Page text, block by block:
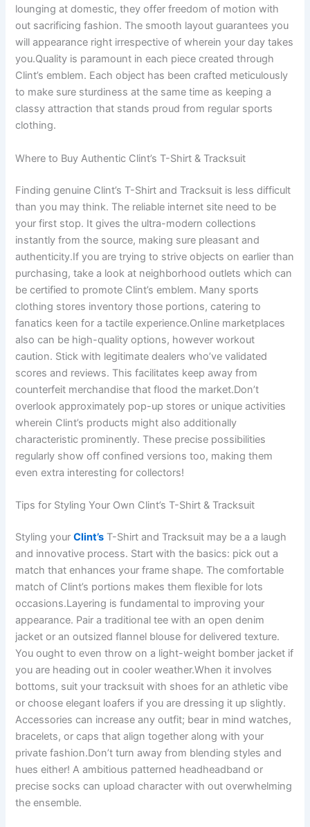
lounging at domestic, they offer freedom of motion with
out sacrificing fashion. The smooth layout guarantees you
will appearance right irrespective of wherein your day takes
you.Quality is paramount in each piece created through
Clint’s emblem. Each object has been crafted meticulously
to make sure sturdiness at the same time as keeping a
classy attraction that stands proud from regular sports
clothing.
Where to Buy Authentic Clint’s T-Shirt & Tracksuit
Finding genuine Clint’s T-Shirt and Tracksuit is less difficult
than you may think. The reliable internet site need to be
your first stop. It gives the ultra-modern collections
instantly from the source, making sure pleasant and
authenticity.If you are trying to strive objects on earlier than
purchasing, take a look at neighborhood outlets which can
be certified to promote Clint’s emblem. Many sports
clothing stores inventory those portions, catering to
fanatics keen for a tactile experience.Online marketplaces
also can be high-quality options, however workout
caution. Stick with legitimate dealers who’ve validated
scores and reviews. This facilitates keep away from
counterfeit merchandise that flood the market.Don’t
overlook approximately pop-up stores or unique activities
wherein Clint’s products might also additionally
characteristic prominently. These precise possibilities
regularly show off confined versions too, making them
even extra interesting for collectors!
Tips for Styling Your Own Clint’s T-Shirt & Tracksuit
Styling yourClint’s T-Shirt and Tracksuit may be a a laugh
and innovative process. Start with the basics: pick out a
match that enhances your frame shape. The comfortable
match of Clint’s portions makes them flexible for lots
occasions.Layering is fundamental to improving your
appearance. Pair a traditional tee with an open denim
jacket or an outsized flannel blouse for delivered texture.
You ought to even throw on a light-weight bomber jacket if
you are heading out in cooler weather.When it involves
bottoms, suit your tracksuit with shoes for an athletic vibe
or choose elegant loafers if you are dressing it up slightly.
Accessories can increase any outfit; bear in mind watches,
bracelets, or caps that align together along with your
private fashion.Don’t turn away from blending styles and
hues either! A ambitious patterned headheadband or
precise socks can upload character with out overwhelming
the ensemble.